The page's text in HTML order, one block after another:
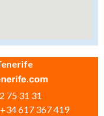
75 31 31
617 367 419